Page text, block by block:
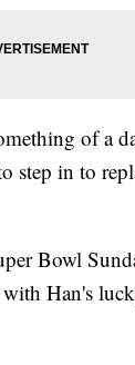
of a
step in to
Bowl
with Han's